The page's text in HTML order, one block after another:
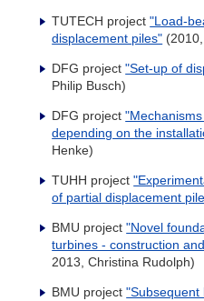
TUTECH project"Load-
displacement piles"
DFG project"Set-up of
Philip Busch)
DFG project
depending on the
Henke)
TUHH project
of partial displacement
BMU project"Novel
turbines - construction
2013, Christina Rudolph)
BMU project"Subsequent